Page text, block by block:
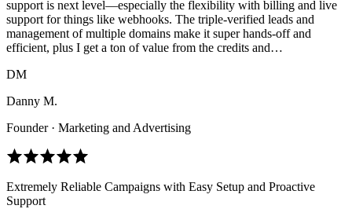
support is next level—especially the flexibility with billing and live
support for things like webhooks. The triple-verified leads and
management of multiple domains make it super hands-off and
efficient, plus I get a ton of value from the credits and…
DM
Danny M.
Founder · Marketing and Advertising
Extremely Reliable Campaigns with Easy Setup and Proactive
Support